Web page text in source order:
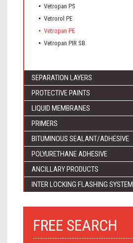
Vetropan PS
Vetrorol PE
Vetropan PE
Vetropan PIR SB
SEPARATION LAYERS
PROTECTIVE PAINTS
LIQUID MEMBRANES
PRIMERS
BITUMINOUS SEALANT/ADHESIVE
POLYURETHANE ADHESIVE
ANCILLARY PRODUCTS
INTER LOCKING FLASHING SYSTEM
FREE SEARCH